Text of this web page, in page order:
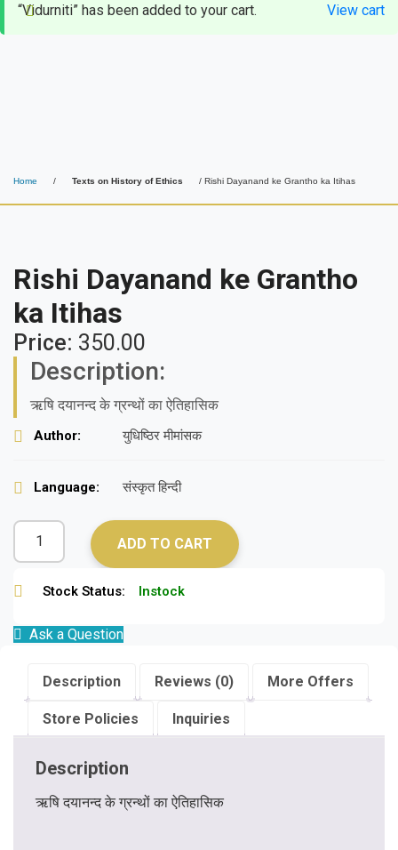
“Vidurniti” has been added to your cart. View cart
Home / Texts on History of Ethics / Rishi Dayanand ke Grantho ka Itihas
Rishi Dayanand ke Grantho
ka Itihas
Price: 350.00
Description:
ऋषि दयानन्द के ग्रन्थों का ऐतिहासिक
Author: युधिष्ठिर मीमांसक
Language: संस्कृत हिन्दी
ADD TO CART
Stock Status: Instock
Ask a Question
Description Reviews (0) More Offers
Store Policies Inquiries
Description
ऋषि दयानन्द के ग्रन्थों का ऐतिहासिक